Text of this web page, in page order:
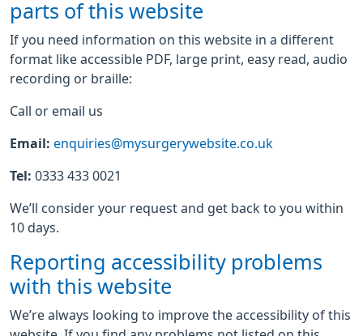
parts of this website
If you need information on this website in a different
format like accessible PDF, large print, easy read, audio
recording or braille:
Call or email us
Email: enquiries@mysurgerywebsite.co.uk
Tel: 0333 433 0021
We’ll consider your request and get back to you within
10 days.
Reporting accessibility problems
with this website
We’re always looking to improve the accessibility of this